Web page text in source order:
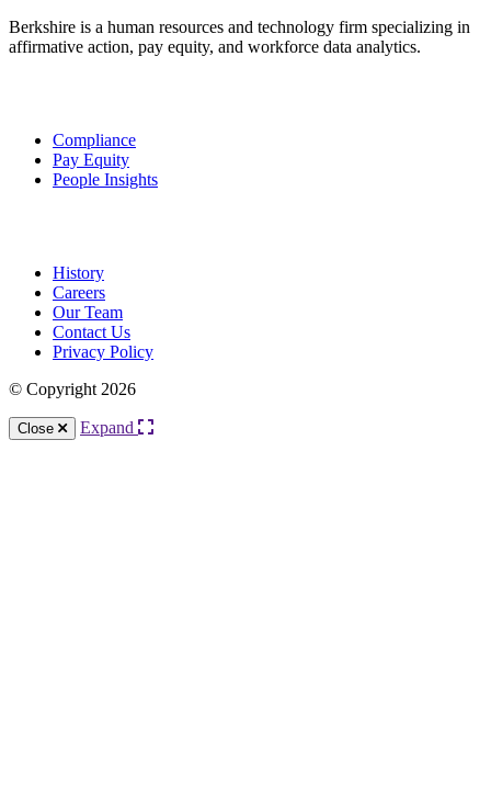
Berkshire is a human resources and technology firm specializing in
affirmative action, pay equity, and workforce data analytics.
Compliance
Pay Equity
People Insights
History
Careers
Our Team
Contact Us
Privacy Policy
© Copyright 2026
Close Expand